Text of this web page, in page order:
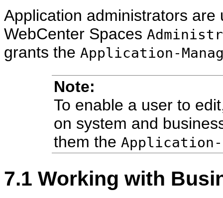
Application administrators
WebCenter Spaces
grants the Application-
Note:
To enable a user to
on system and
them the Application-
7.1 Working with